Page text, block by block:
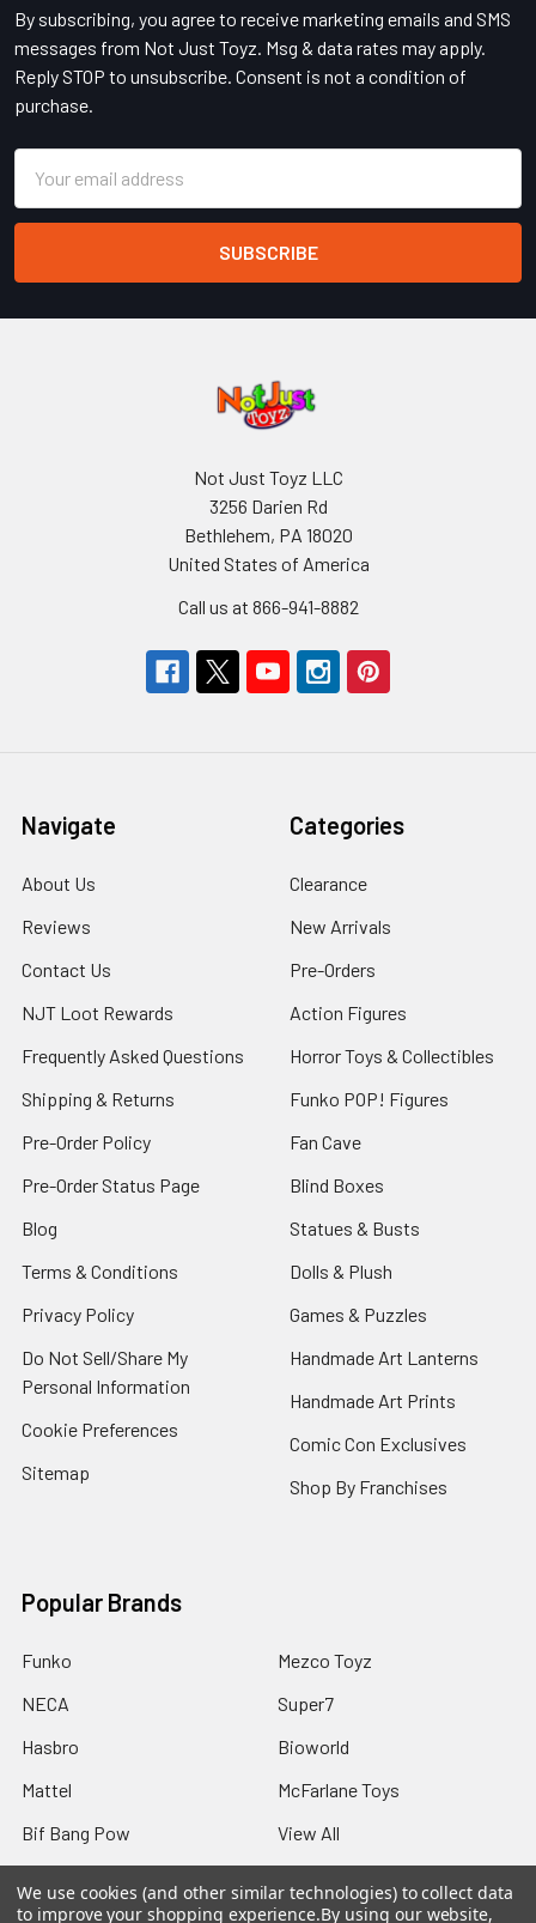
By subscribing, you agree to receive marketing emails and SMS
messages from Not Just Toyz. Msg & data rates may apply.
Reply STOP to unsubscribe. Consent is not a condition of
purchase.
Address
Not Just Toyz LLC
3256 Darien Rd
Bethlehem, PA 18020
United States of America
Call us at 866-941-8882
Navigate
About Us
Reviews
Contact Us
NJT Loot Rewards
Frequently Asked Questions
Shipping & Returns
Pre-Order Policy
Pre-Order Status Page
Blog
Terms & Conditions
Privacy Policy
Do Not Sell/Share My
Personal Information
Cookie Preferences
Sitemap
Categories
Clearance
New Arrivals
Pre-Orders
Action Figures
Horror Toys & Collectibles
Funko POP! Figures
Fan Cave
Blind Boxes
Statues & Busts
Dolls & Plush
Games & Puzzles
Handmade Art Lanterns
Handmade Art Prints
Comic Con Exclusives
Shop By Franchises
Popular Brands
Funko
NECA
Hasbro
Mattel
Bif Bang Pow
Mezco Toyz
Super7
Bioworld
McFarlane Toys
View All
We use cookies (and other similar technologies) to collect data
to improve your shopping experience.By using our website,